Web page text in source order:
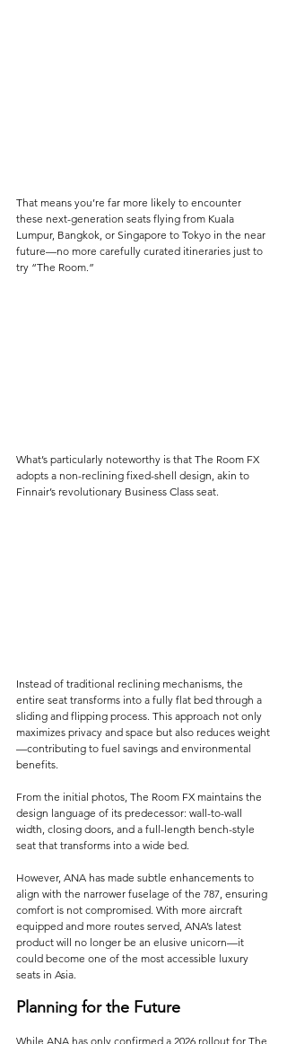
That means you’re far more likely to encounter
these next-generation seats flying from Kuala
Lumpur, Bangkok, or Singapore to Tokyo in the near
future—no more carefully curated itineraries just to
try “The Room.”
What’s particularly noteworthy is that The Room FX
adopts a non-reclining fixed-shell design, akin to
Finnair’s revolutionary Business Class seat.
Instead of traditional reclining mechanisms, the
entire seat transforms into a fully flat bed through a
sliding and flipping process. This approach not only
maximizes privacy and space but also reduces weight
—contributing to fuel savings and environmental
benefits.
From the initial photos, The Room FX maintains the
design language of its predecessor: wall-to-wall
width, closing doors, and a full-length bench-style
seat that transforms into a wide bed.
However, ANA has made subtle enhancements to
align with the narrower fuselage of the 787, ensuring
comfort is not compromised. With more aircraft
equipped and more routes served, ANA’s latest
product will no longer be an elusive unicorn—it
could become one of the most accessible luxury
seats in Asia.
Planning for the Future
While ANA has only confirmed a 2026 rollout for The